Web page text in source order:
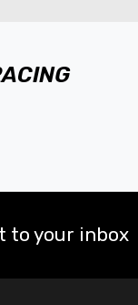
to your inbox